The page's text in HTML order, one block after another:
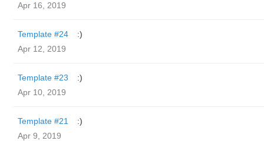
Apr 16, 2019
Template #24
:)
Apr 12, 2019
Template #23
:)
Apr 10, 2019
Template #21
:)
Apr 9, 2019